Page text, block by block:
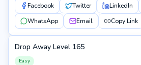
Facebook Twitter LinkedIn
WhatsApp
Email Copy Link
165
Drop Away Level 165
Easy